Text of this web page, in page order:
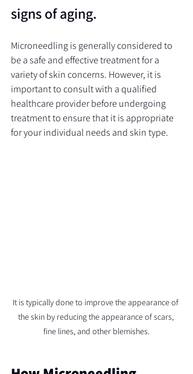
signs of aging.
Microneedling is generally considered to
be a safe and effective treatment for a
variety of skin concerns. However, it is
important to consult with a qualified
healthcare provider before undergoing
treatment to ensure that it is appropriate
for your individual needs and skin type.
It is typically done to improve the appearance of
the skin by reducing the appearance of scars,
fine lines, and other blemishes.